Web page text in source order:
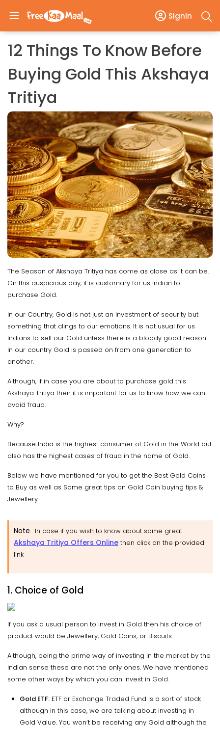
SignIn
12 Things To Know Before
Buying Gold This Akshaya
Tritiya
The Season of Akshaya Tritiya has come as close as it can be.
On this auspicious day, it is customary for us Indian to
purchase Gold.
In our Country, Gold is not just an investment of security but
something that clings to our emotions. It is not usual for us
Indians to sell our Gold unless there is a bloody good reason.
In our country Gold is passed on from one generation to
another.
Although, if in case you are about to purchase gold this
Akshaya Tritiya then it is important for us to know how we can
avoid fraud.
Why?
Because India is the highest consumer of Gold in the World but
also has the highest cases of fraud in the name of Gold.
Below we have mentioned for you to get the Best Gold Coins
to Buy as well as Some great tips on Gold Coin buying tips &
Jewellery.
Note: In case if you wish to know about some great
Akshaya Tritiya Offers Online then click on the provided
link
1. Choice of Gold
If you ask a usual person to invest in Gold then his choice of
product would be Jewellery, Gold Coins, or Biscuits.
Although, being the prime way of investing in the market by the
Indian sense these are not the only ones. We have mentioned
some other ways by which you can invest in Gold.
Gold ETF: ETF or Exchange Traded Fund is a sort of stock
although in this case, we are talking about investing in
Gold Value. You won’t be receiving any Gold although the